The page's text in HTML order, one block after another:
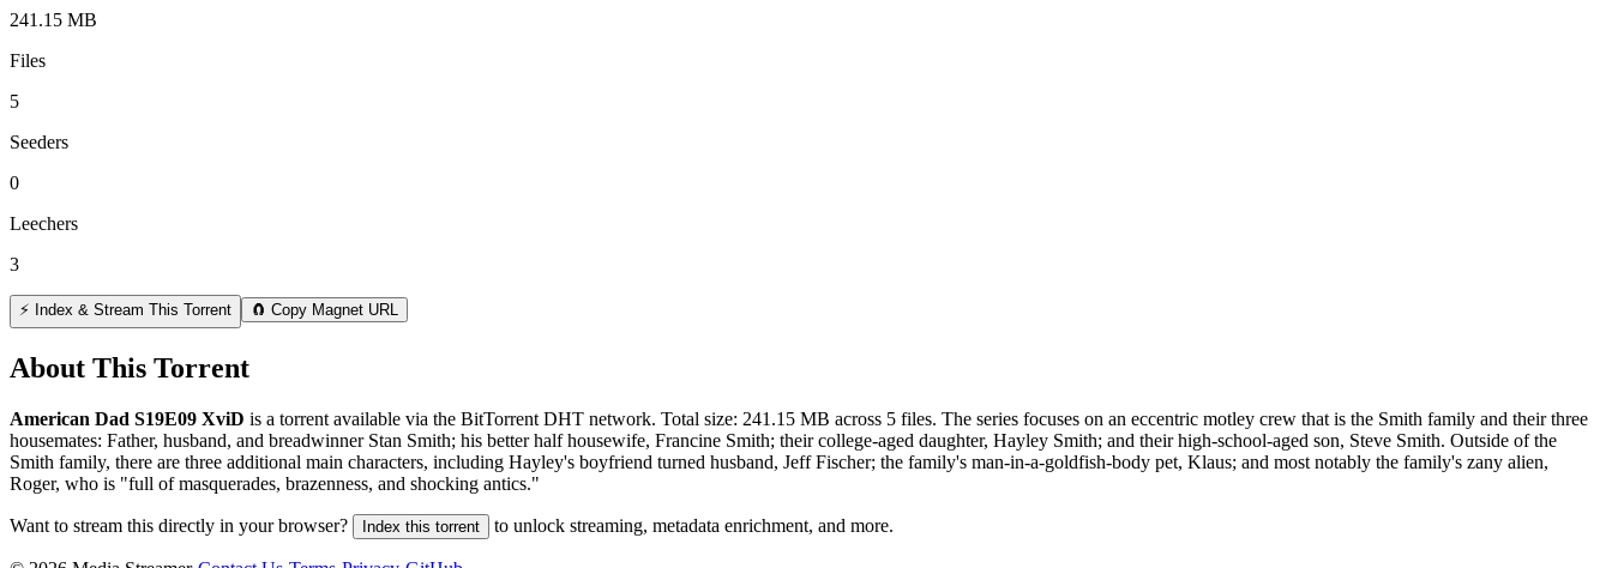
241.15 MB
Files
5
Seeders
0
Leechers
3
⚡ Index & Stream This Torrent 🧲 Copy Magnet URL
About This Torrent
American Dad S19E09 XviD is a torrent available via the BitTorrent DHT network. Total size: 241.15 MB across 5 files. The series focuses on an eccentric motley crew that is the Smith family and their three
housemates: Father, husband, and breadwinner Stan Smith; his better half housewife, Francine Smith; their college-aged daughter, Hayley Smith; and their high-school-aged son, Steve Smith. Outside of the
Smith family, there are three additional main characters, including Hayley's boyfriend turned husband, Jeff Fischer; the family's man-in-a-goldfish-body pet, Klaus; and most notably the family's zany alien,
Roger, who is "full of masquerades, brazenness, and shocking antics."
Want to stream this directly in your browser? Index this torrent to unlock streaming, metadata enrichment, and more.